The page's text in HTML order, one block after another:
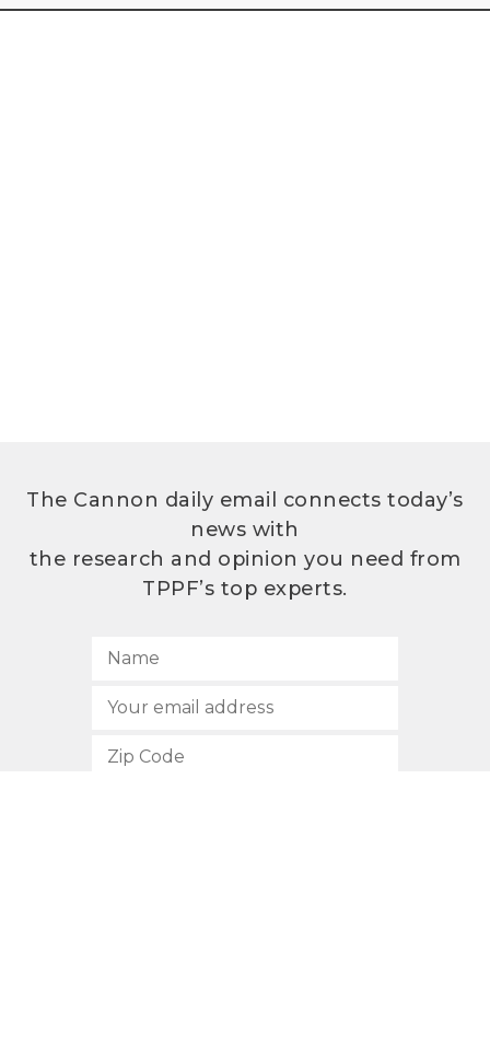
The Cannon daily email connects today’s
news with
the research and opinion you need from
TPPF’s top experts.